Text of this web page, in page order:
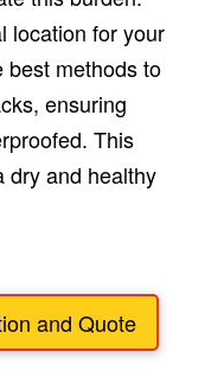
location for your
best methods to
ensuring
This
dry and healthy
and Quote